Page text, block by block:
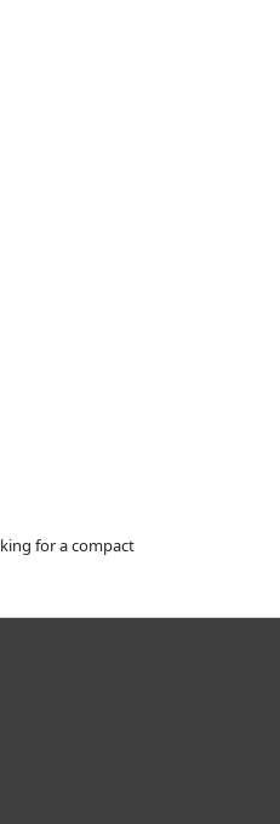
for a compact